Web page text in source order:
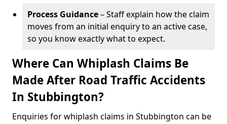
Process Guidance– Staff explain how the claim
moves from an initial enquiry to an active case,
so you know exactly what to expect.
Where Can Whiplash Claims Be
Made After Road Traffic Accidents
In Stubbington?
Enquiries for whiplash claims in Stubbington can be